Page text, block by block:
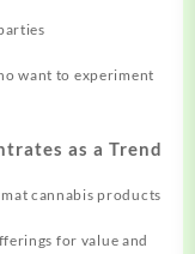
want to experiment
as a Trend
cannabis products
for value and